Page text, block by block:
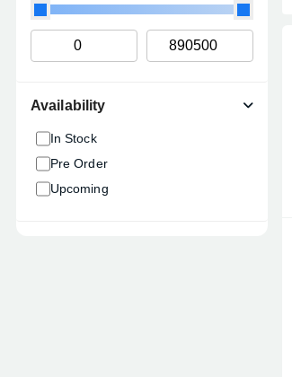
Availability
In Stock
Pre Order
Upcoming